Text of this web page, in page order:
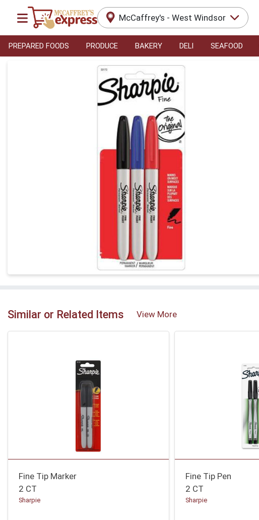
McCaffrey's - West Windsor
PREPARED FOODS PRODUCE BAKERY DELI SEAFOOD
Product Details Page
Similar or Related Items View More
Fine Tip Marker
2 CT
Sharpie
Fine Tip Pen
2 CT
Sharpie